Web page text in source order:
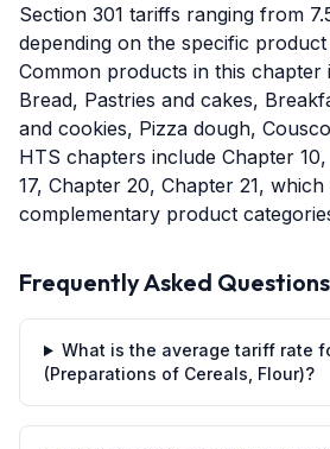
Section 301 tariffs ranging from
depending on the specific product
Common products in this chapter
Bread, Pastries and cakes,
and cookies, Pizza dough,
HTS chapters include Chapter
17, Chapter 20, Chapter 21,
complementary product
Frequently Asked Questions
What is the average tariff rate
(Preparations of Cereals, Flour)?